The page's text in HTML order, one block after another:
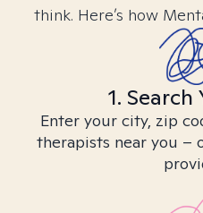
think. Here’s how
1. Search
Enter your city, zip
therapists near you –